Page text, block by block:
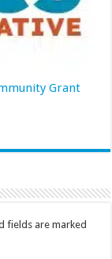
Grant
fields are marked